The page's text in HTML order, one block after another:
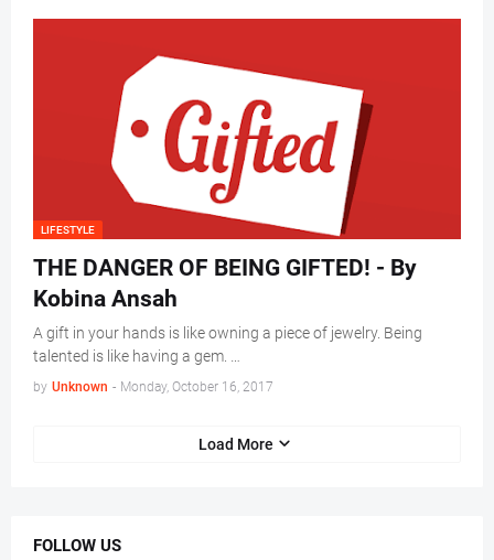
LIFESTYLE
THE DANGER OF BEING GIFTED! - By
Kobina Ansah
A gift in your hands is like owning a piece of jewelry. Being
talented is like having a gem. …
by Unknown - Monday, October 16, 2017
Load More
FOLLOW US